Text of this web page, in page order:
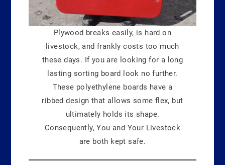
Plywood breaks easily, is hard on
livestock, and frankly costs too much
these days. If you are looking for a long
lasting sorting board look no further.
These polyethylene boards have a
ribbed design that allows some flex, but
ultimately holds its shape.
Consequently, You and Your Livestock
are both kept safe.